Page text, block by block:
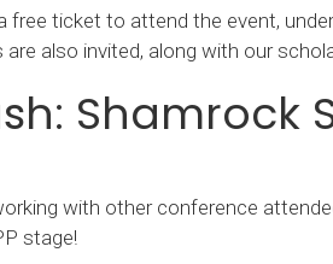
ticket to attend the event,
also invited, along with our
Shamrock
with other conference
stage!